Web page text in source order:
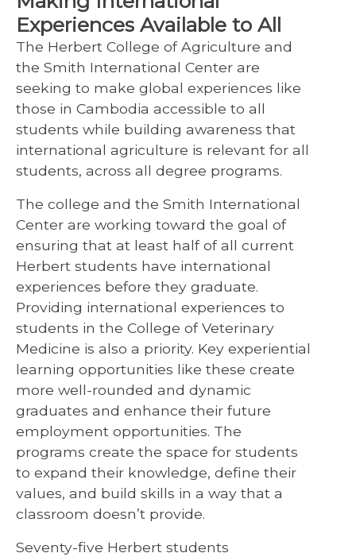
Experiences Available to All
The Herbert College of Agriculture and
the Smith International Center are
seeking to make global experiences like
those in Cambodia accessible to all
students while building awareness that
international agriculture is relevant for all
students, across all degree programs.
The college and the Smith International
Center are working toward the goal of
ensuring that at least half of all current
Herbert students have international
experiences before they graduate.
Providing international experiences to
students in the College of Veterinary
Medicine is also a priority. Key experiential
learning opportunities like these create
more well-rounded and dynamic
graduates and enhance their future
employment opportunities. The
programs create the space for students
to expand their knowledge, define their
values, and build skills in a way that a
classroom doesn’t provide.
Seventy-five Herbert students